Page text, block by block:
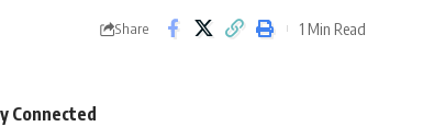
Share 1 Min Read
Connected